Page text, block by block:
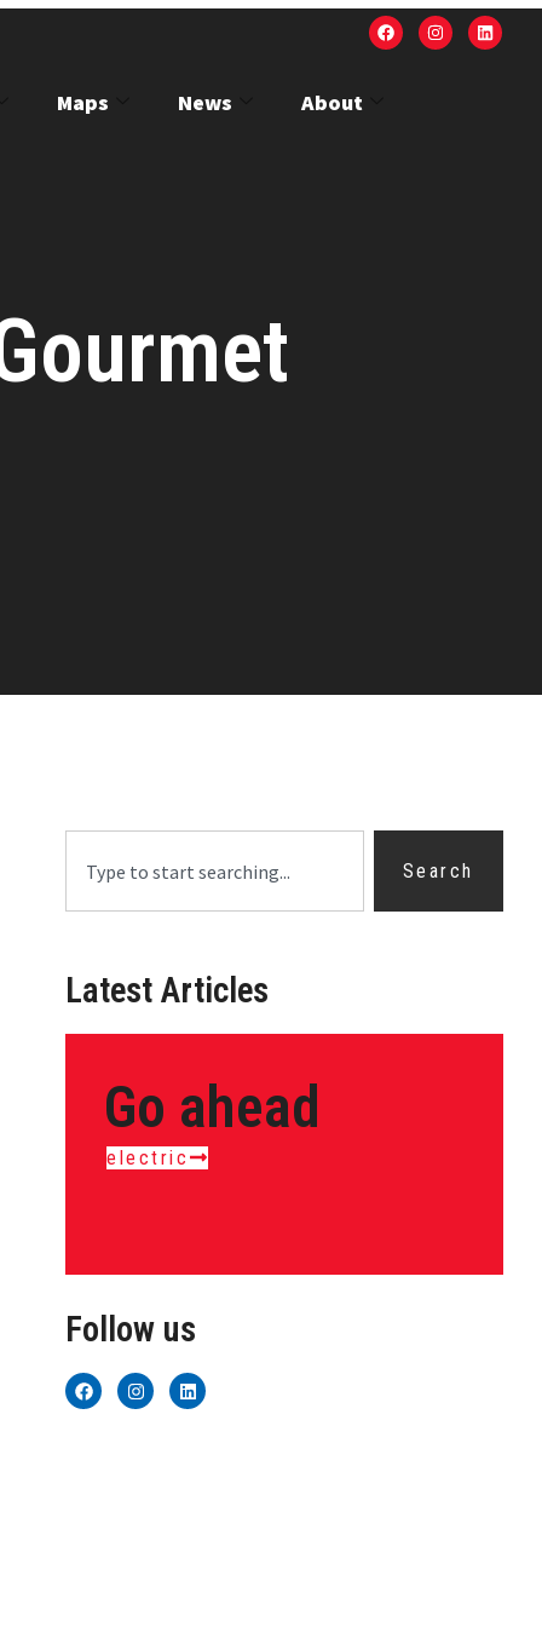
Maps News About
Search
Latest Articles
Go ahead
electric
Follow us